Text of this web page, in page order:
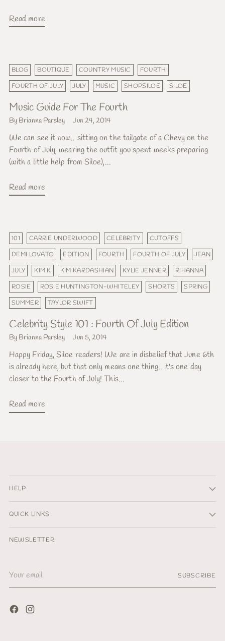
Read more
BLOG BOUTIQUE COUNTRY MUSIC
FOURTH
FOURTH OF JULY
JULY MUSIC SHOPSILOE SILOE
Music Guide For The Fourth
By Brianna Parsley Jun 24, 2014
We can see it now.. sitting on the tailgate of a Chevy on the
Fourth of July, wearing the outfit you spent weeks preparing
(with a little help from Siloe),...
Read more
101 CARRIE UNDERWOOD CELEBRITY
CUTOFFS
DEMI LOVATO
EDITION FOURTH FOURTH OF JULY
JEAN
JULY
KIM K KIM KARDASHIAN KYLIE JENNER
RIHANNA
ROSIE
ROSIE HUNTINGTON-WHITELEY SHORTS
SPRING
SUMMER
TAYLOR SWIFT
Celebrity Style 101 : Fourth Of July Edition
By Brianna Parsley Jun 5, 2014
Happy Friday, Siloe readers! We are in disbelief that June 6th
is already here, but that only means one thing.. it's one day
closer to the Fourth of July! This...
Read more
HELP
QUICK LINKS
NEWSLETTER
email
SUBSCRIBE